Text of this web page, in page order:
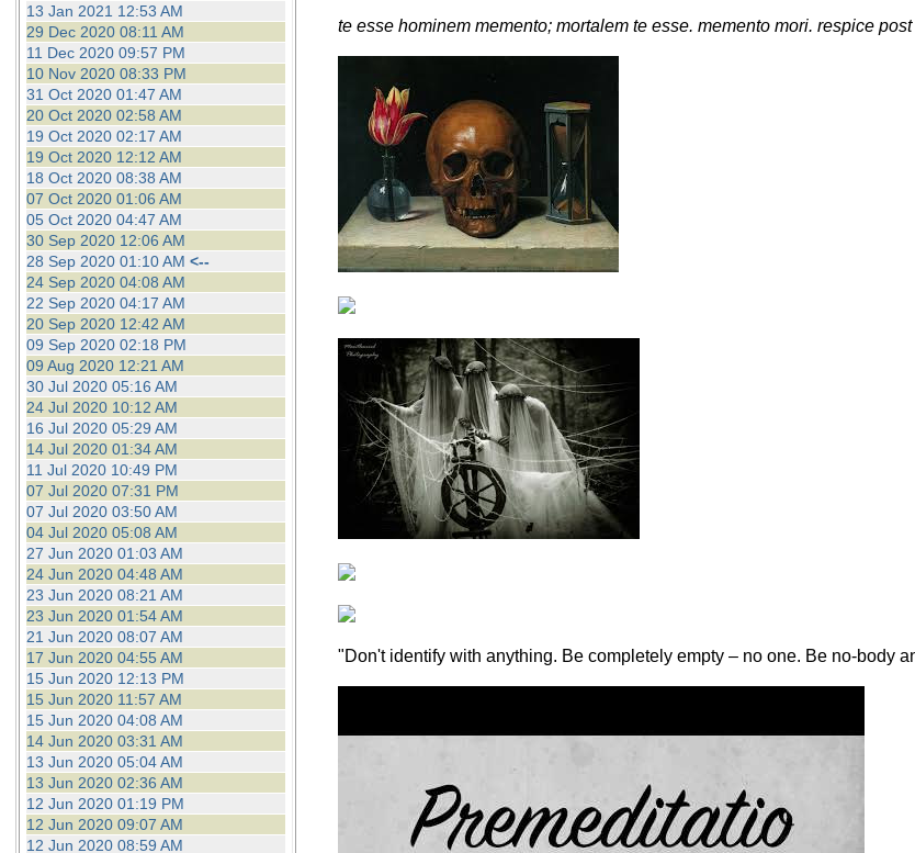
13 Jan 2021 12:53 AM
29 Dec 2020 08:11 AM
11 Dec 2020 09:57 PM
10 Nov 2020 08:33 PM
31 Oct 2020 01:47 AM
20 Oct 2020 02:58 AM
19 Oct 2020 02:17 AM
19 Oct 2020 12:12 AM
18 Oct 2020 08:38 AM
07 Oct 2020 01:06 AM
05 Oct 2020 04:47 AM
30 Sep 2020 12:06 AM
28 Sep 2020 01:10 AM <--
24 Sep 2020 04:08 AM
22 Sep 2020 04:17 AM
20 Sep 2020 12:42 AM
09 Sep 2020 02:18 PM
09 Aug 2020 12:21 AM
30 Jul 2020 05:16 AM
24 Jul 2020 10:12 AM
16 Jul 2020 05:29 AM
14 Jul 2020 01:34 AM
11 Jul 2020 10:49 PM
07 Jul 2020 07:31 PM
07 Jul 2020 03:50 AM
04 Jul 2020 05:08 AM
27 Jun 2020 01:03 AM
24 Jun 2020 04:48 AM
23 Jun 2020 08:21 AM
23 Jun 2020 01:54 AM
21 Jun 2020 08:07 AM
17 Jun 2020 04:55 AM
15 Jun 2020 12:13 PM
15 Jun 2020 11:57 AM
15 Jun 2020 04:08 AM
14 Jun 2020 03:31 AM
13 Jun 2020 05:04 AM
13 Jun 2020 02:36 AM
12 Jun 2020 01:19 PM
12 Jun 2020 09:07 AM
12 Jun 2020 08:59 AM
te esse hominem memento; mortalem te esse. memento mori. respice
"Don't identify with anything. Be completely empty – no one. Be no-body